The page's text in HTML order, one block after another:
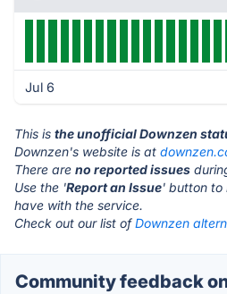
Jul 6
This is the unofficial Downzen
Downzen's website is at
There are no reported issues
Use the 'Report an Issue' button to
have with the service.
Check out our list ofDownzen
Community feedback